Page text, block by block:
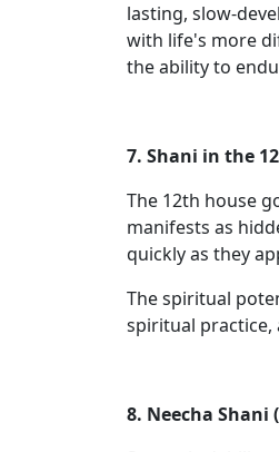
lasting, slow-
with life's more
the ability to
7. Shani in the
The 12th house
manifests as
quickly as they
The spiritual
spiritual practice,
8. Neecha